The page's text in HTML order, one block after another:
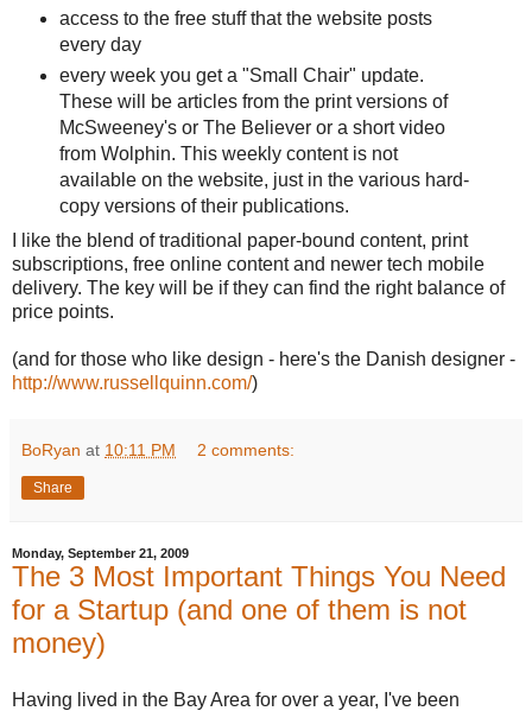
access to the free stuff that the website posts
every day
every week you get a "Small Chair" update.
These will be articles from the print versions of
McSweeney's or The Believer or a short video
from Wolphin. This weekly content is not
available on the website, just in the various hard-
copy versions of their publications.
I like the blend of traditional paper-bound content, print
subscriptions, free online content and newer tech mobile
delivery. The key will be if they can find the right balance of
price points.
(and for those who like design - here's the Danish designer -
http://www.russellquinn.com/)
BoRyan at 10:11 PM 2 comments:
Share
Monday, September 21, 2009
The 3 Most Important Things You Need
for a Startup (and one of them is not
money)
Having lived in the Bay Area for over a year, I've been